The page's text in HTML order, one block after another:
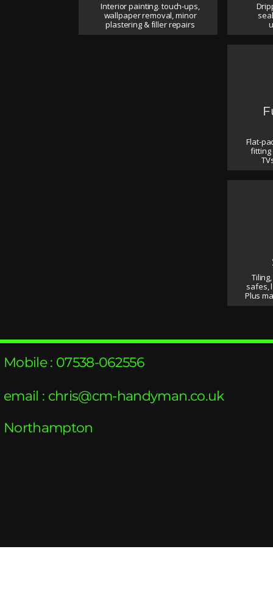
Interior painting. touch-ups,
wallpaper removal, minor
plastering & filler repairs
Flat-
fitting
safes,
Plus
Mobile : 07538-062556
email : chris@cm-handyman.co.uk
Northampton